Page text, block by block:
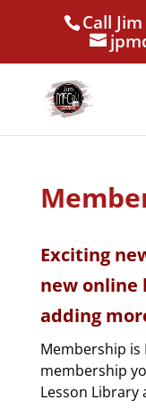
Call
Exciting
new online
adding
Membership is
membership
Lesson Library